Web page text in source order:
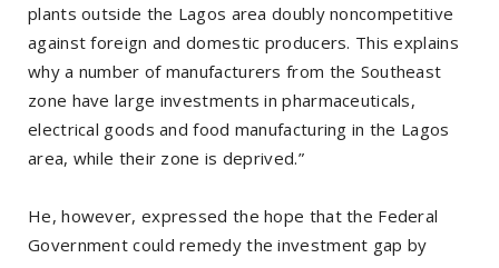
plants outside the Lagos area doubly noncompetitive
against foreign and domestic producers. This explains
why a number of manufacturers from the Southeast
zone have large investments in pharmaceuticals,
electrical goods and food manufacturing in the Lagos
area, while their zone is deprived.”
He, however, expressed the hope that the Federal
Government could remedy the investment gap by